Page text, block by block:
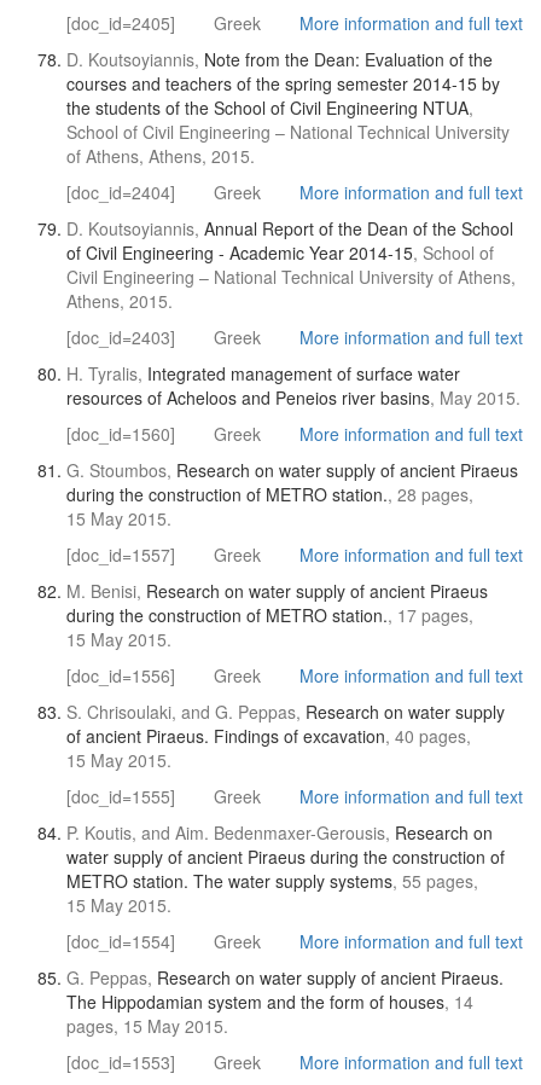
[doc_id=2405]
Greek
More information and full text
D. Koutsoyiannis, Note from the Dean: Evaluation of the
courses and teachers of the spring semester 2014-15 by
the students of the School of Civil Engineering NTUA,
School of Civil Engineering – National Technical University
of Athens, Athens, 2015.
[doc_id=2404]
Greek
More information and full text
D. Koutsoyiannis, Annual Report of the Dean of the School
of Civil Engineering - Academic Year 2014-15, School of
Civil Engineering – National Technical University of Athens,
Athens, 2015.
[doc_id=2403]
Greek
More information and full text
H. Tyralis, Integrated management of surface water
resources of Acheloos and Peneios river basins, May 2015.
[doc_id=1560]
Greek
More information and full text
G. Stoumbos, Research on water supply of ancient Piraeus
during the construction of METRO station., 28 pages,
15 May 2015.
[doc_id=1557]
Greek
More information and full text
M. Benisi, Research on water supply of ancient Piraeus
during the construction of METRO station., 17 pages,
15 May 2015.
[doc_id=1556]
Greek
More information and full text
S. Chrisoulaki, and G. Peppas, Research on water supply
of ancient Piraeus. Findings of excavation, 40 pages,
15 May 2015.
[doc_id=1555]
Greek
More information and full text
P. Koutis, and Aim. Bedenmaxer-Gerousis, Research on
water supply of ancient Piraeus during the construction of
METRO station. The water supply systems, 55 pages,
15 May 2015.
[doc_id=1554]
Greek
More information and full text
G. Peppas, Research on water supply of ancient Piraeus.
The Hippodamian system and the form of houses, 14
pages, 15 May 2015.
[doc_id=1553]
Greek
More information and full text